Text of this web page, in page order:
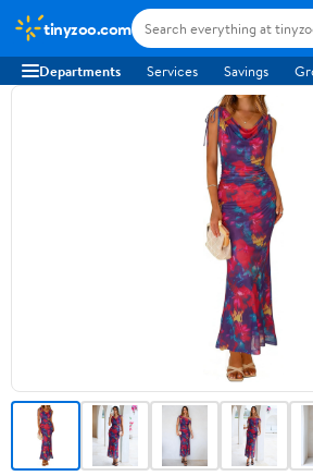
tinyzoo.com
Departments Services Savings